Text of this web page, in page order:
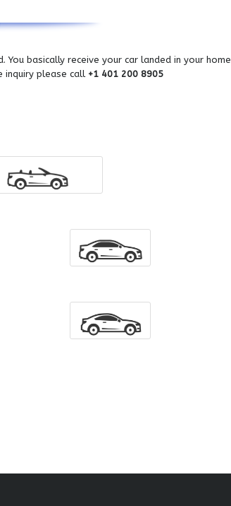
basically receive your car landed in your home
inquiry please call +1 401 200 8905